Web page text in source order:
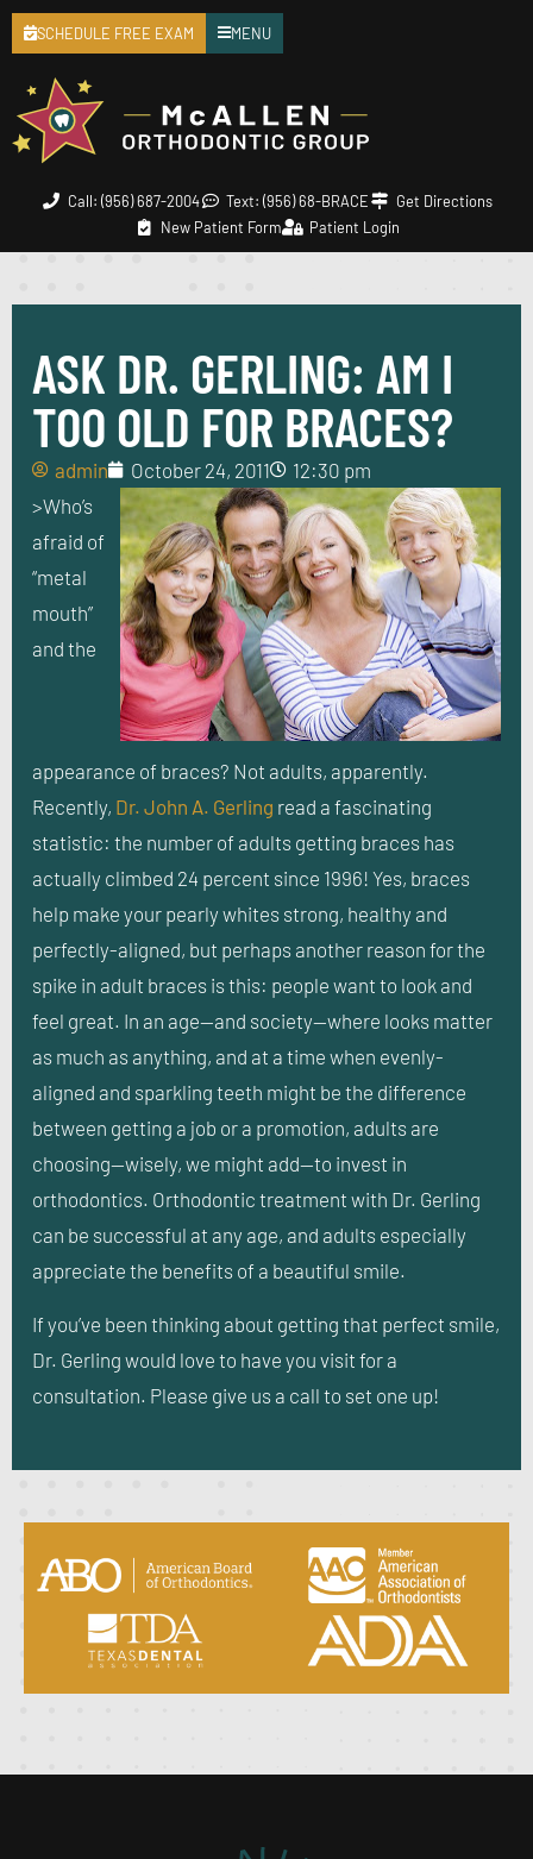
Call: (956) 687-2004 Text: (956) 68-BRACE
Get Directions
New Patient Form
Patient Login
SCHEDULE FREE EXAM MENU
ASK DR. GERLING: AM I
TOO OLD FOR BRACES?
admin October 24, 2011
12:30 pm
>Who’s
afraid of
“metal
mouth”
and the
appearance of braces? Not adults, apparently.
Recently, Dr. John A. Gerling read a fascinating
statistic: the number of adults getting braces has
actually climbed 24 percent since 1996! Yes, braces
help make your pearly whites strong, healthy and
perfectly-aligned, but perhaps another reason for the
spike in adult braces is this: people want to look and
feel great. In an age—and society—where looks matter
as much as anything, and at a time when evenly-
aligned and sparkling teeth might be the difference
between getting a job or a promotion, adults are
choosing—wisely, we might add—to invest in
orthodontics. Orthodontic treatment with Dr. Gerling
can be successful at any age, and adults especially
appreciate the benefits of a beautiful smile.
If you’ve been thinking about getting that perfect smile,
Dr. Gerling would love to have you visit for a
consultation. Please give us a call to set one up!